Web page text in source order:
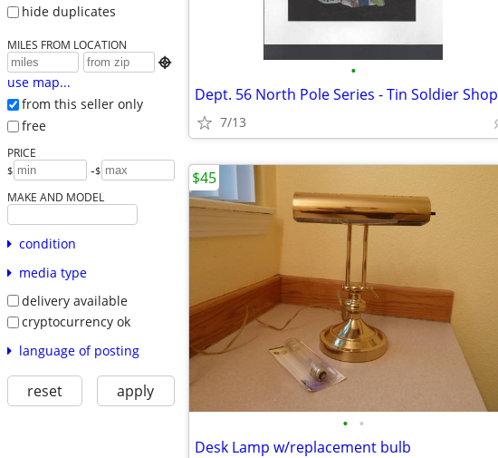
hide duplicates
MILES FROM LOCATION

use map...
from this seller only
free
PRICE
$ -$
MAKE AND MODEL
condition
media type
delivery available
cryptocurrency ok
language of posting
reset apply
•
Dept. 56 North Pole Series - Tin Soldier Shop
7/13
• •
Desk Lamp w/replacement bulb
$45